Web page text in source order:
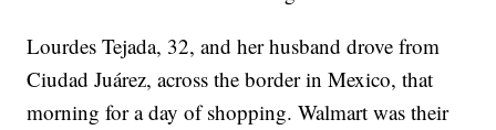
Lourdes Tejada, 32, and her husband drove from
Ciudad Juárez, across the border in Mexico, that
morning for a day of shopping. Walmart was their